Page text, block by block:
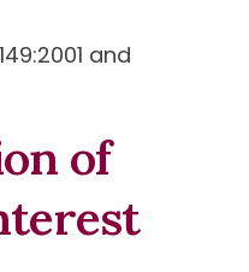
and
of